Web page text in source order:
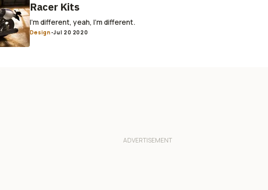
Racer Kits
I’m different, yeah, I’m different.
Design -Jul 20 2020